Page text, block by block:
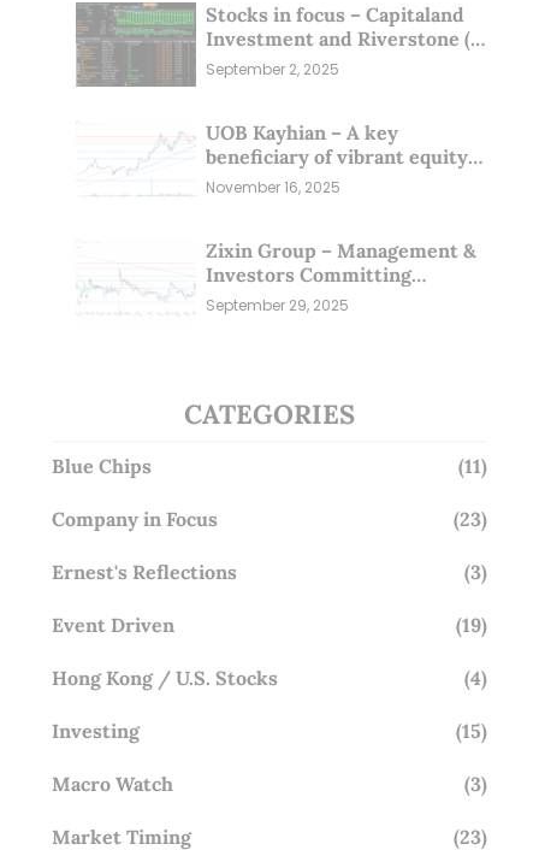
Stocks in focus – Capitaland
Investment and Riverstone (1
Sep 25)
September 2, 2025
UOB Kayhian – A key
beneficiary of vibrant equity
markets (16 Nov 25)
November 16, 2025
Zixin Group – Management &
Investors Committing
Millions; Is the Market
Overlooking This? (29 Sep 25)
September 29, 2025
CATEGORIES
Blue Chips (11)
Company in Focus (23)
Ernest's Reflections (3)
Event Driven (19)
Hong Kong / U.S. Stocks (4)
Investing (15)
Macro Watch (3)
Market Timing (23)